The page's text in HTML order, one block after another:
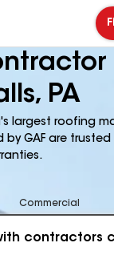
PA
largest roofing
GAF are
Commercial
contractors